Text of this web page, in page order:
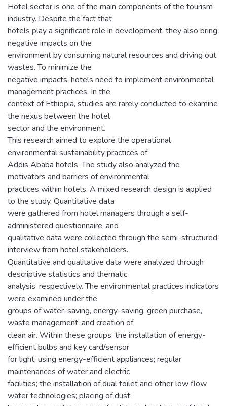
Hotel sector is one of the main components of the tourism
industry. Despite the fact that
hotels play a significant role in development, they also bring
negative impacts on the
environment by consuming natural resources and driving out
wastes. To minimize the
negative impacts, hotels need to implement environmental
management practices. In the
context of Ethiopia, studies are rarely conducted to examine
the nexus between the hotel
sector and the environment.
This research aimed to explore the operational
environmental sustainability practices of
Addis Ababa hotels. The study also analyzed the
motivators and barriers of environmental
practices within hotels. A mixed research design is applied
to the study. Quantitative data
were gathered from hotel managers through a self-
administered questionnaire, and
qualitative data were collected through the semi-structured
interview from hotel stakeholders.
Quantitative and qualitative data were analyzed through
descriptive statistics and thematic
analysis, respectively. The environmental practices indicators
were examined under the
groups of water-saving, energy-saving, green purchase,
waste management, and creation of
clean air. Within these groups, the installation of energy-
efficient bulbs and key card/sensor
for light; using energy-efficient appliances; regular
maintenances of water and electric
facilities; the installation of dual toilet and other low flow
water technologies; placing of dust